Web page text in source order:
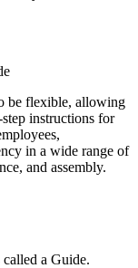
be flexible, allowing
instructions for
in a wide range of
and assembly.
a Guide.